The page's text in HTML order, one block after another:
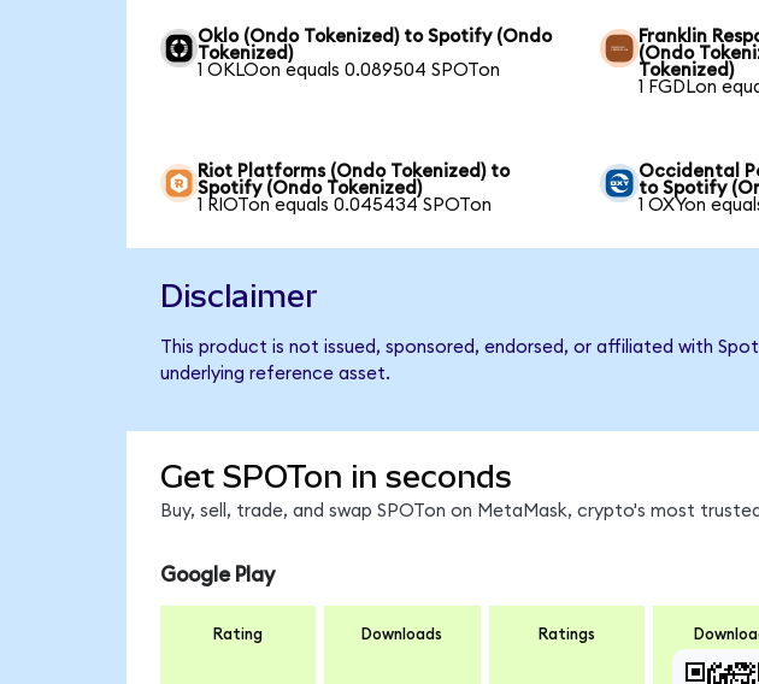
Oklo (Ondo Tokenized) to Spotify (Ondo
Tokenized)
1 OKLOon equals 0.089504 SPOTon
Franklin
(Ondo
Tokenized)
1 FGDLon
Riot Platforms (Ondo Tokenized) to
Spotify (Ondo Tokenized)
1 RIOTon equals 0.045434 SPOTon
Occidental
to Spotify
1 OXYon
Disclaimer
This product is not issued, sponsored, endorsed, or affiliated with
underlying reference asset.
Get SPOTon in seconds
Buy, sell, trade, and swap SPOTon on MetaMask, crypto's most
Google Play
Rating Downloads Ratings